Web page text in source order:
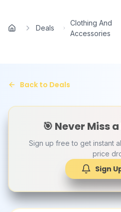
Home
Deals
Clothing And
Accessories
Back to Deals
🎯 Never Miss
Sign up free to get instant
price
Sign